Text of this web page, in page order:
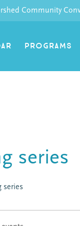
Community
PROGRAMS
series
series